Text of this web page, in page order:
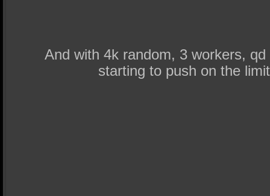
And with 4k random, 3 workers,
starting to push on the